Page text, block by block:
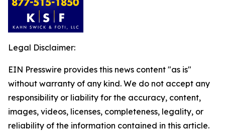
Legal Disclaimer:
EIN Presswire provides this news content "as is"
without warranty of any kind. We do not accept any
responsibility or liability for the accuracy, content,
images, videos, licenses, completeness, legality, or
reliability of the information contained in this article.